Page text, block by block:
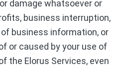
damage whatsoever or
business interruption,
business information, or
or caused by your use of
the Elorus Services, even